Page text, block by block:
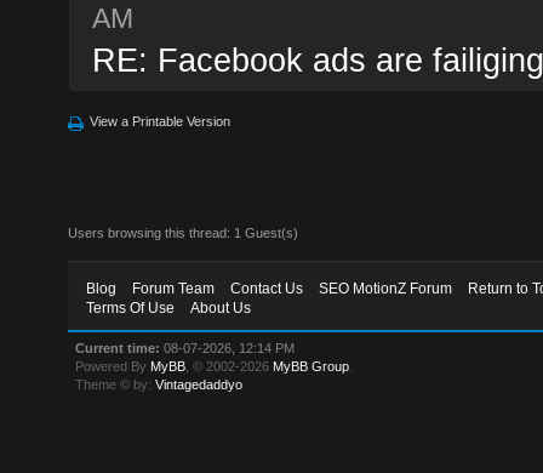
AM
RE: Facebook ads are
View a Printable Version
Users browsing this thread: 1 Guest(s)
Blog Forum Team Contact Us SEO MotionZ Forum
Return to
Terms Of Use
About Us
Current time: 08-07-2026, 12:14 PM
Powered By MyBB , © 2002-2026 MyBB Group
Theme © by:Vintagedaddyo